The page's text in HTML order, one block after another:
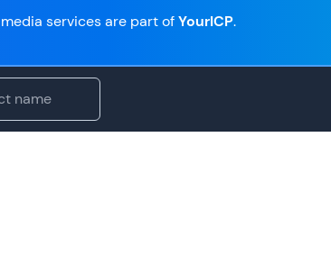
services are part ofYourICP.